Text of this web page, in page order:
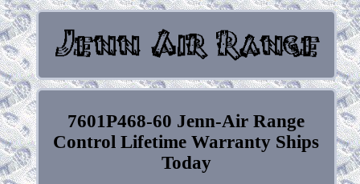
7601P468-60 Jenn-Air Range
Control Lifetime Warranty Ships
Today